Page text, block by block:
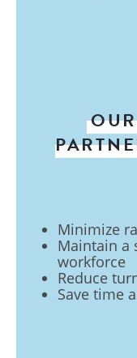
Minimize
Maintain a
workforce
Reduce
Save time